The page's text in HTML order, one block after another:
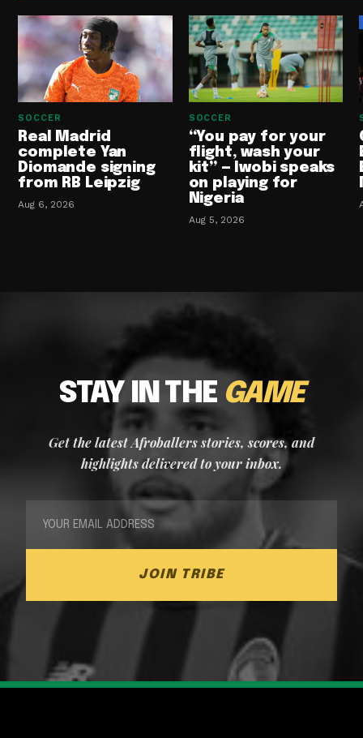
SOCCER
Real Madrid
complete Yan
Diomande signing
from RB Leipzig
Aug 6, 2026
SOCCER
“You pay for your
flight, wash your
kit” — Iwobi speaks
on playing for
Nigeria
Aug 5, 2026
STAY IN THE GAME
Get the latest Afroballers stories, scores, and
highlights delivered to your inbox.
JOIN TRIBE